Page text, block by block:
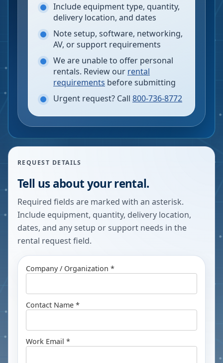
Include equipment type, quantity,
delivery location, and dates
Note setup, software, networking,
AV, or support requirements
We are unable to offer personal
rentals. Review our rental
requirements before submitting
Urgent request? Call 800-736-8772
REQUEST DETAILS
Tell us about your rental.
Required fields are marked with an asterisk.
Include equipment, quantity, delivery location,
dates, and any setup or support needs in the
rental request field.
Company / Organization *
Contact Name *
Work Email *